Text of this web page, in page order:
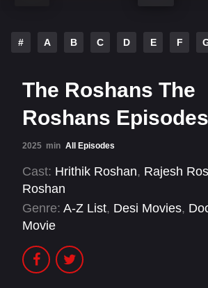
# A B C D E F
The Roshans The
Roshans
2025 min All Episodes
Cast: Hrithik Roshan, Rajesh
Roshan
Genre: A-Z List, Desi Movies,
Movie